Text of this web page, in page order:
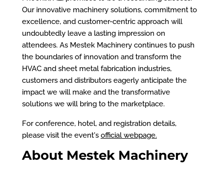
Our innovative machinery solutions, commitment to
excellence, and customer-centric approach will
undoubtedly leave a lasting impression on
attendees. As Mestek Machinery continues to push
the boundaries of innovation and transform the
HVAC and sheet metal fabrication industries,
customers and distributors eagerly anticipate the
impact we will make and the transformative
solutions we will bring to the marketplace.
For conference, hotel, and registration details,
please visit the event's official webpage.
About Mestek Machinery